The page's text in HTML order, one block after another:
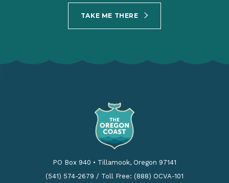
TAKE ME THERE
PO Box 940 • Tillamook, Oregon 97141
(541) 574-2679 / Toll Free: (888) OCVA-101